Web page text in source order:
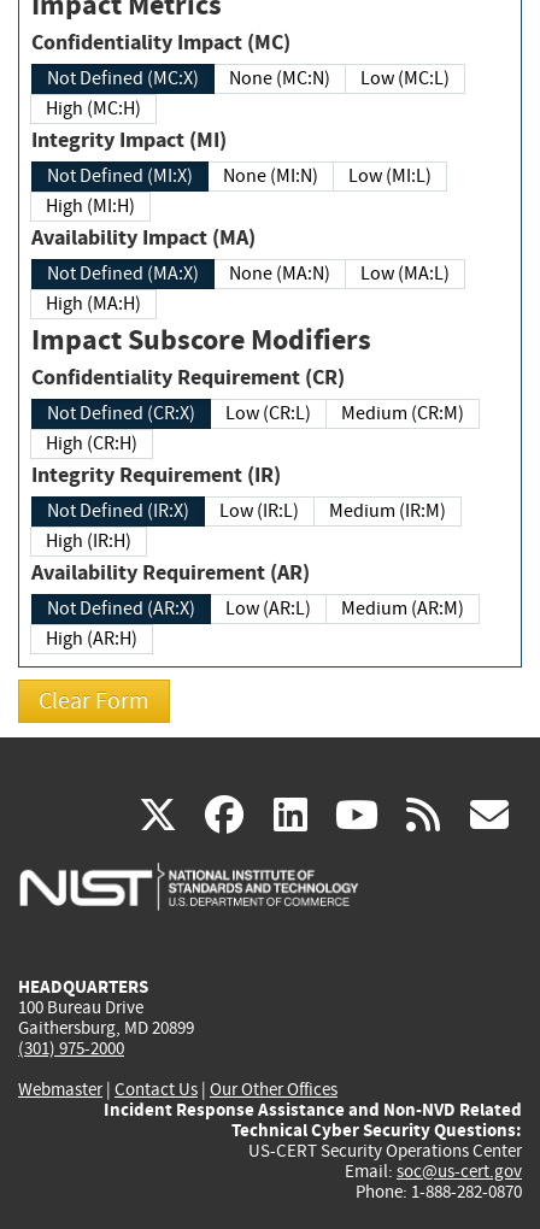
Confidentiality Impact (MC)
Not Defined (MC:X) None (MC:N)
Low (MC:L)
High (MC:H)
Integrity Impact (MI)
Not Defined (MI:X) None (MI:N)
Low (MI:L)
High (MI:H)
Availability Impact (MA)
Not Defined (MA:X) None (MA:N)
Low (MA:L)
High (MA:H)
Impact Subscore Modifiers
Confidentiality Requirement (CR)
Not Defined (CR:X) Low (CR:L)
Medium (CR:M)
High (CR:H)
Integrity Requirement (IR)
Not Defined (IR:X) Low (IR:L)
Medium (IR:M)
High (IR:H)
Availability Requirement (AR)
Not Defined (AR:X) Low (AR:L)
Medium (AR:M)
High (AR:H)
X(link
is
facebook
(link
is
linkedin
(link
is
(link rss
HEADQUARTERS
100 Bureau Drive
Gaithersburg, MD 20899
(301) 975-2000
Webmaster| Contact Us | Our Other Offices
Incident Response Assistance and Non-NVD Related
Technical Cyber Security Questions:
US-CERT Security Operations Center
Email: soc@us-cert.gov
Phone: 1-888-282-0870